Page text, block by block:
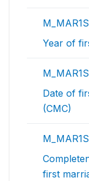
Year of
Date of
(CMC)
first